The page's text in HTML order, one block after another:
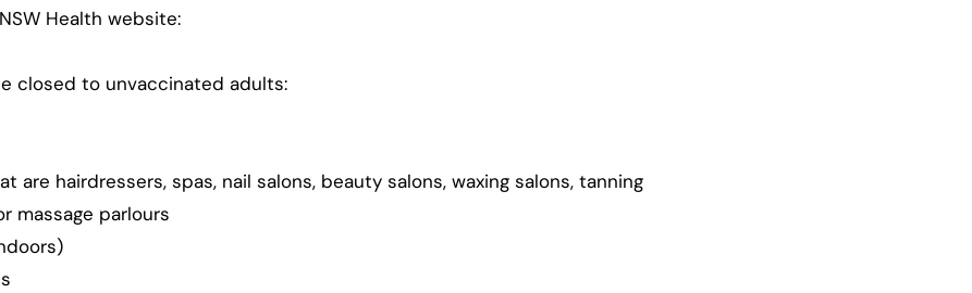
Health website:
closed to unvaccinated adults:
are hairdressers, spas, nail salons, beauty salons, waxing salons, tanning
massage parlours